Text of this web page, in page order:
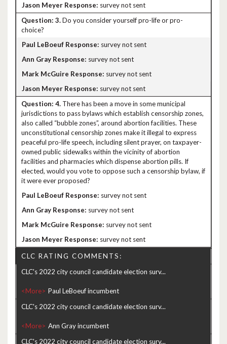
survey not sent
3.Do you consider yourself pro-life or pro-
choice?
survey not sent
survey not sent
survey not sent
survey not sent
4. There has been a move in some municipal
jurisdictions to pass bylaws which establish censorship zones,
also called “bubble zones”, around abortion facilities. These
unconstitutional censorship zones make it illegal to express
peaceful pro-life speech, including silent prayer, on taxpayer-
owned public sidewalks within the vicinity of abortion
facilities and pharmacies which dispense abortion pills. If
elected, would you vote to oppose such a censorship bylaw, if
it were ever proposed?
survey not sent
survey not sent
survey not sent
survey not sent
CLC RATING COMMENTS:
CLC's 2022 city council candidate election surv...
<More>
CLC's 2022 city council candidate election surv...
<More>
CLC's 2022 city council candidate election surv...